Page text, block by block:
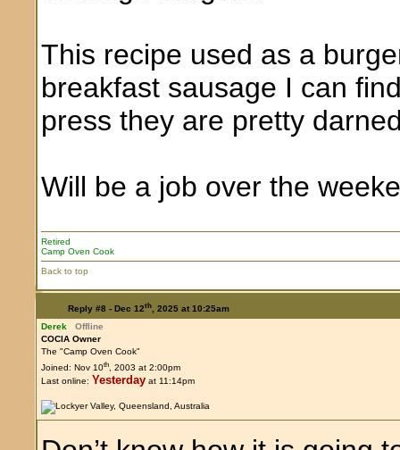
This recipe used as a
breakfast sausage I can
press they are pretty
Will be a job over the
Retired
Camp Oven Cook
Back to top
Reply #8 - Dec 12th, 2025 at 10:25am
Derek
Offline
COCIA Owner
The "Camp Oven Cook"
Joined: Nov 10th, 2003 at 2:00pm
Last online: Yesterday at 11:14pm